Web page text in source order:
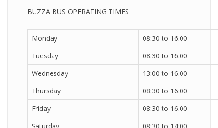
BUZZA BUS OPERATING TIMES
Monday
08:30 to 16.00
Tuesday
08:30 to 16:00
Wednesday
13:00 to 16.00
Thursday
08:30 to 16:00
Friday
08:30 to 16.00
Saturday
08:30 to 14:00